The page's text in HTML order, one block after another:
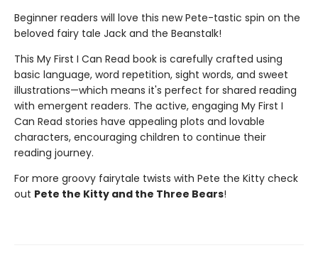
Beginner readers will love this new Pete-tastic spin on the
beloved fairy tale Jack and the Beanstalk!
This My First I Can Read book is carefully crafted using
basic language, word repetition, sight words, and sweet
illustrations—which means it's perfect for shared reading
with emergent readers. The active, engaging My First I
Can Read stories have appealing plots and lovable
characters, encouraging children to continue their
reading journey.
For more groovy fairytale twists with Pete the Kitty check
out Pete the Kitty and the Three Bears!